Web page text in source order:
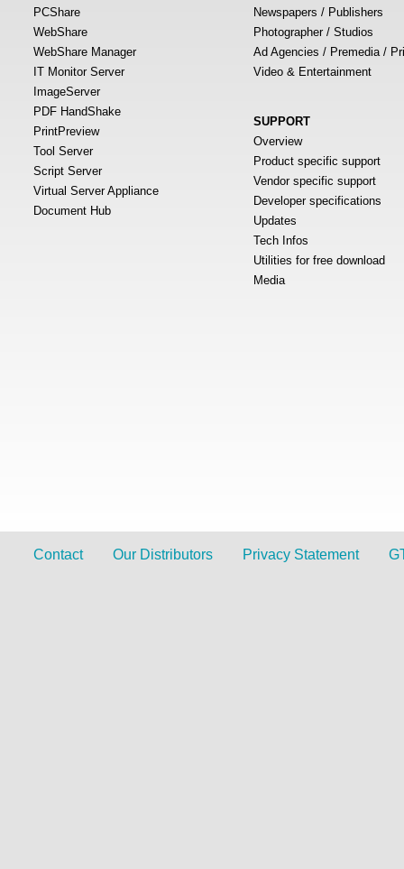
PCShare
WebShare
WebShare Manager
IT Monitor Server
ImageServer
PDF HandShake
PrintPreview
Tool Server
Script Server
Virtual Server Appliance
Document Hub
Newspapers / Publishers
Photographer / Studios
Ad Agencies / Premedia /
Video & Entertainment
SUPPORT
Overview
Product specific support
Vendor specific support
Developer specifications
Updates
Tech Infos
Utilities for free download
Media
Contact Our Distributors Privacy Statement